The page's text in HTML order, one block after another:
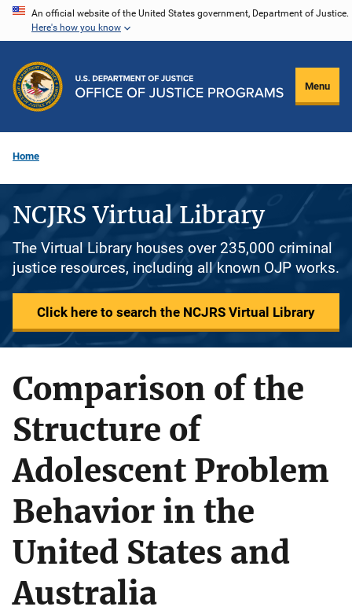
Skip
content
An official website of the United States government, Department of Justice.
Here's how you know
Menu
Home
NCJRS Virtual Library
The Virtual Library houses over 235,000 criminal
justice resources, including all known OJP works.
Click here to search the NCJRS Virtual Library
Comparison of the
Structure of
Adolescent Problem
Behavior in the
United States and
Australia